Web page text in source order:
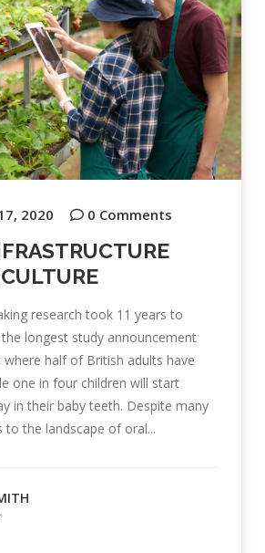
2020 0 Comments
research took 11 years to
longest study announcement
half of British adults have
one in four children will start
in their baby teeth. Despite many
to the landscape of oral...